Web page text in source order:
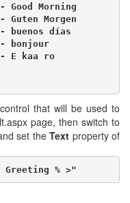
Morning
Morgen
buenos días
bonjour
E kaa ro
that will be used to
page, then switch to
set theText property of
Greeting % >"